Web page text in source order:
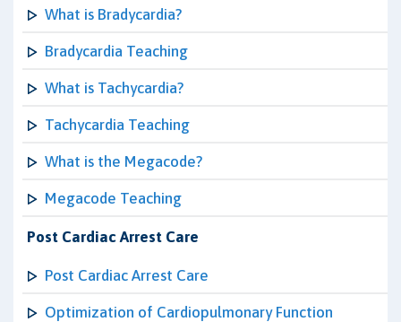
What is Bradycardia?
Bradycardia Teaching
What is Tachycardia?
Tachycardia Teaching
What is the Megacode?
Megacode Teaching
Post Cardiac Arrest Care
Post Cardiac Arrest Care
Optimization of Cardiopulmonary Function